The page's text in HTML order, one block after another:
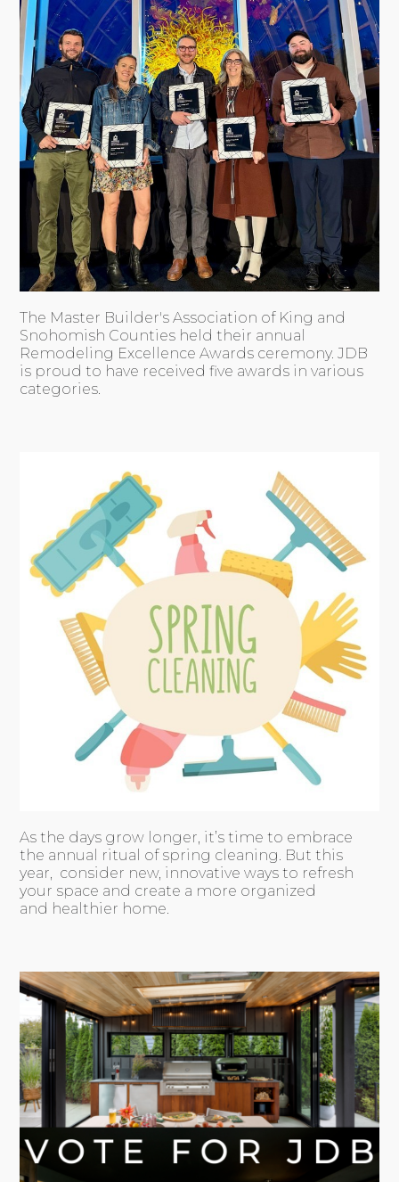
The Master Builder's Association of King and
Snohomish Counties held their annual
Remodeling Excellence Awards ceremony. JDB
is proud to have received five awards in various
categories.
As the days grow longer, it’s time to embrace
the annual ritual of spring cleaning. But this
year, consider new, innovative ways to refresh
your space and create a more organized
and healthier home.